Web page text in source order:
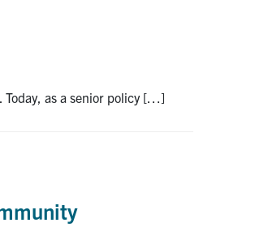
Today, as a senior policy […]